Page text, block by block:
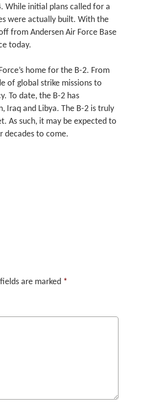
While initial plans called for a
were actually built. With the
from Andersen Air Force Base
today.
home for the B-2. From
of global strike missions to
To date, the B-2 has
Iraq and Libya. The B-2 is truly
As such, it may be expected to
decades to come.
are marked *